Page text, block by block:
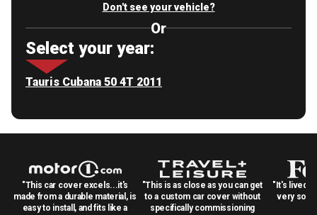
Don't see your vehicle?
Or
Select your year:
Tauris Cubana 50 4T 2011
"This car cover excels...it's
made from a durable material, is
easy to install, and fits like a
"This is as close as you can get
to a custom car cover without
specifically commissioning
"It's lived
very